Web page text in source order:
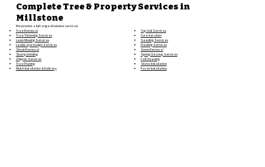
Complete Tree & Property Services in
Millstone
We provide a full range of outdoor services:
Tree Removal
Tree Trimming Services
Lawn Mowing Services
Landscape Design Services
Shrub Removal
Stump Grinding
Chipper Services
Tree Pruning
Mulch Installation & Delivery
Top Soil Services
Core Aeration
Seeding Services
Planting Services
Snow Removal
Spring Cleanup Services
Fall Cleaning
Stone Installation
Paver Installation